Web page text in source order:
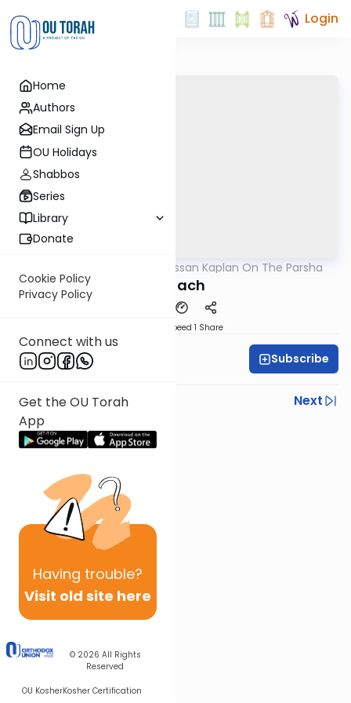
Home
Authors
Email Sign Up
OU Holidays
Shabbos
Series
Library
Donate
Cookie Policy
Privacy Policy
Connect with us
Get the OU Torah
App
Having trouble?
Visit old site here
© 2026 All Rights
Reserved
OU KosherKosher Certification
Login
Rabbi Nissan Kaplan On The Parsha
Shelach
Speed 1 Share
Rav Nissan Kaplan Subscribe
Previous
Next
Next In This Series